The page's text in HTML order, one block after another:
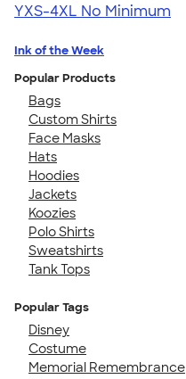
YXS-4XL No Minimum
Ink of the Week
Popular Products
Bags
Custom Shirts
Face Masks
Hats
Hoodies
Jackets
Koozies
Polo Shirts
Sweatshirts
Tank Tops
Popular Tags
Disney
Costume
Memorial Remembrance